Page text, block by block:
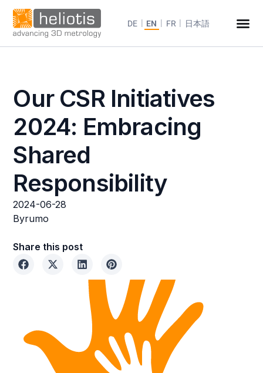
DE EN FR 日本語
Our CSR Initiatives
2024: Embracing
Shared
Responsibility
2024-06-28
Byrumo
Share this post